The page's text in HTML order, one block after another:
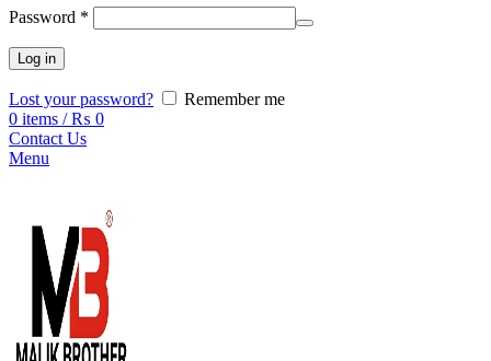
Password *
Log in
Lost your password?
Remember me
0 items / ₨ 0
Contact Us
Menu